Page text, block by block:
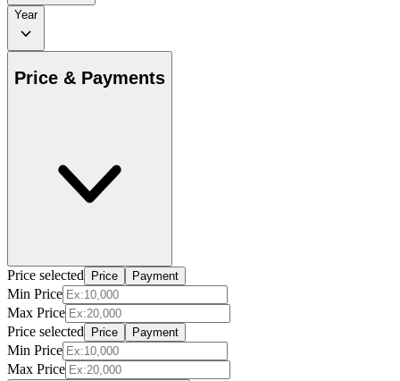
Year
Price & Payments
Price selected Price Payment
Min Price
Max Price
Price selected
Price Payment
Min Price
Max Price